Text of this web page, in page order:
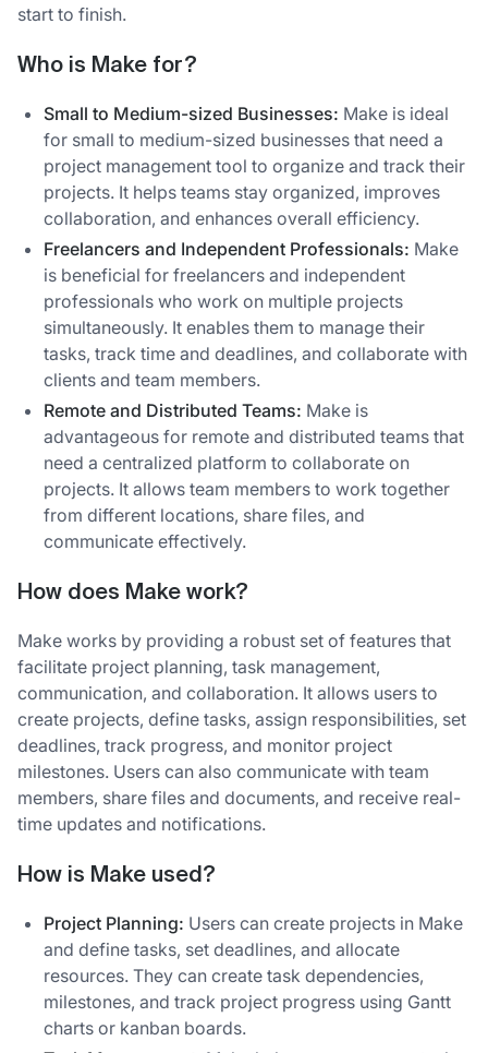
start to finish.
Who is Make for?
Small to Medium-sized Businesses: Make is ideal
for small to medium-sized businesses that need a
project management tool to organize and track their
projects. It helps teams stay organized, improves
collaboration, and enhances overall efficiency.
Freelancers and Independent Professionals: Make
is beneficial for freelancers and independent
professionals who work on multiple projects
simultaneously. It enables them to manage their
tasks, track time and deadlines, and collaborate with
clients and team members.
Remote and Distributed Teams: Make is
advantageous for remote and distributed teams that
need a centralized platform to collaborate on
projects. It allows team members to work together
from different locations, share files, and
communicate effectively.
How does Make work?
Make works by providing a robust set of features that
facilitate project planning, task management,
communication, and collaboration. It allows users to
create projects, define tasks, assign responsibilities, set
deadlines, track progress, and monitor project
milestones. Users can also communicate with team
members, share files and documents, and receive real-
time updates and notifications.
How is Make used?
Project Planning: Users can create projects in Make
and define tasks, set deadlines, and allocate
resources. They can create task dependencies,
milestones, and track project progress using Gantt
charts or kanban boards.